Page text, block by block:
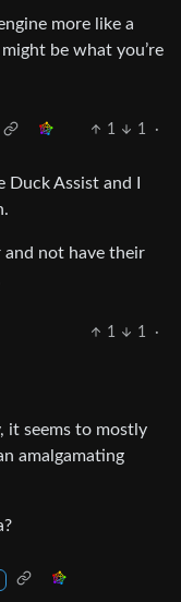
more like a
be what you’re
1 1
·
Assist and I
and not have their
1 1
·
it seems to mostly
amalgamating